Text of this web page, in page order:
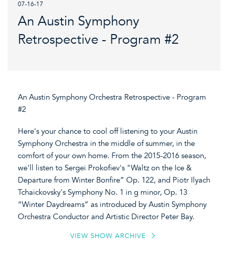
07-16-17
An Austin Symphony
Retrospective - Program #2
An Austin Symphony Orchestra Retrospective - Program
#2
Here's your chance to cool off listening to your Austin
Symphony Orchestra in the middle of summer, in the
comfort of your own home. From the 2015-2016 season,
we'll listen to Sergei Prokofiev's "Waltz on the Ice &
Departure from Winter Bonfire” Op. 122, and Piotr Ilyach
Tchaickovsky's Symphony No. 1 in g minor, Op. 13
“Winter Daydreams” as introduced by Austin Symphony
Orchestra Conductor and Artistic Director Peter Bay.
VIEW SHOW ARCHIVE